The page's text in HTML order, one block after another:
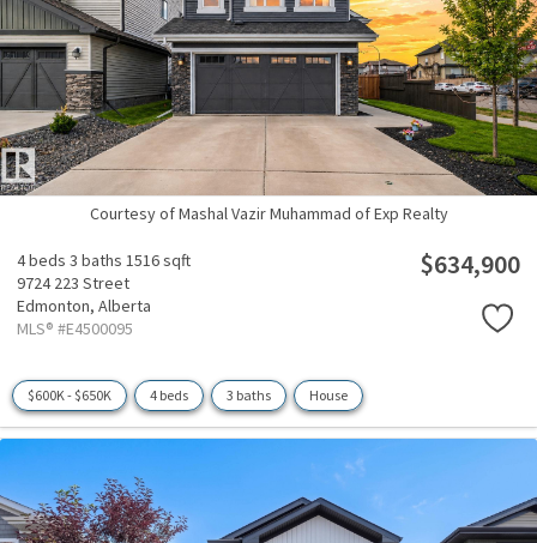
Courtesy of Mashal Vazir Muhammad of Exp Realty
4 beds 3 baths 1516 sqft
9724 223 Street
Edmonton, Alberta
MLS® #E4500095
$634,900
$600K - $650K 4 beds 3 baths House